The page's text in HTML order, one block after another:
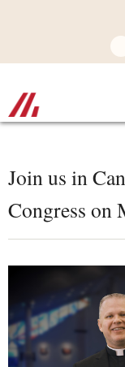
Join us in
Congress on